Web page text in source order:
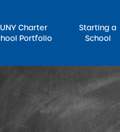
Charter
Portfolio
Starting a
School
for: